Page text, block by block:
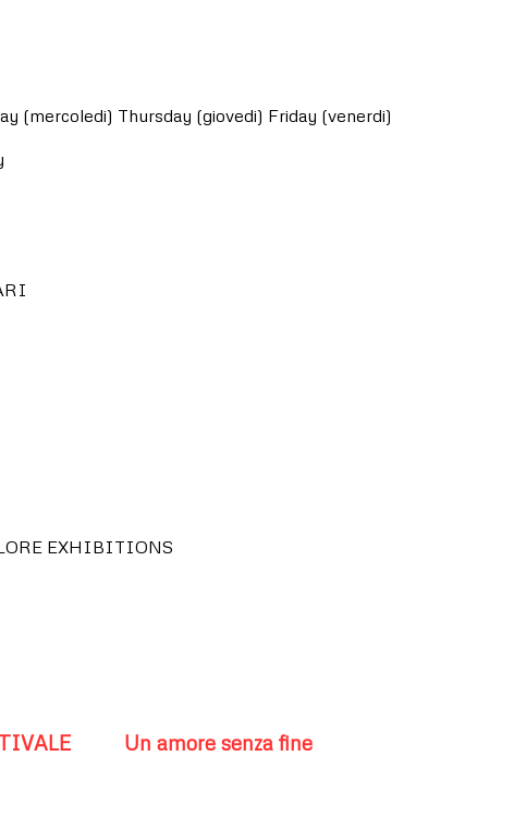
(mercoledi) Thursday (giovedi) Friday (venerdi)
EXHIBITIONS
Un amore senza fine